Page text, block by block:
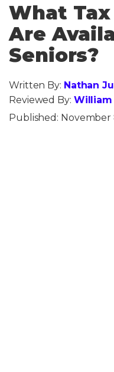
What
Are
Seniors?
Written By: Nathan
Reviewed By: William
Published: November